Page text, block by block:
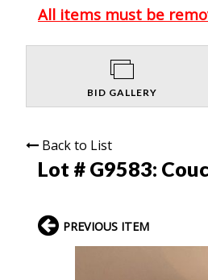
All items must be
BID GALLERY
Back to List
Lot # G9583:
PREVIOUS ITEM